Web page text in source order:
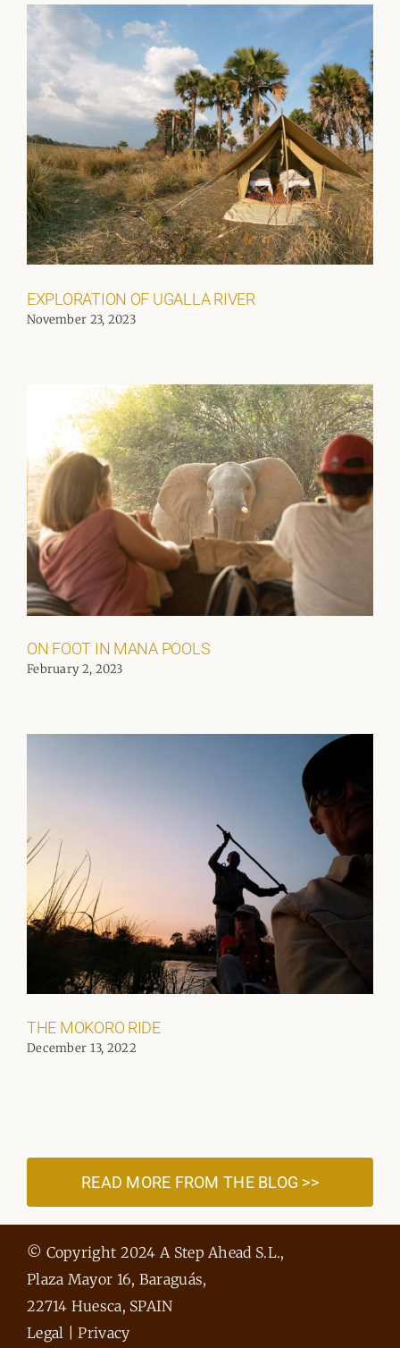
EXPLORATION OF UGALLA RIVER
November 23, 2023
ON FOOT IN MANA POOLS
February 2, 2023
THE MOKORO RIDE
December 13, 2022
READ MORE FROM THE BLOG >>
© Copyright 2024 A Step Ahead S.L.,
Plaza Mayor 16, Baraguás,
22714 Huesca, SPAIN
Legal |Privacy